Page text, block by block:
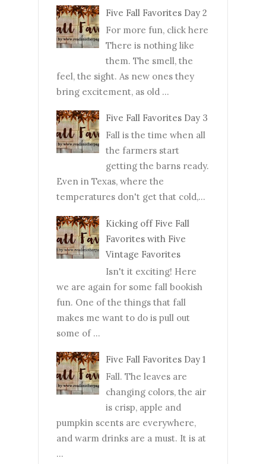
Five Fall Favorites Day 2
For more fun, click here
There is nothing like
them. The smell, the
feel, the sight. As new ones they
bring excitement, as old ...
Five Fall Favorites Day 3
Fall is the time when all
the farmers start
getting the barns ready.
Even in Texas, where the
temperatures don't get that cold,...
Kicking off Five Fall
Favorites with Five
Vintage Favorites
Isn't it exciting! Here
we are again for some fall bookish
fun. One of the things that fall
makes me want to do is pull out
some of ...
Five Fall Favorites Day 1
Fall. The leaves are
changing colors, the air
is crisp, apple and
pumpkin scents are everywhere,
and warm drinks are a must. It is at
...